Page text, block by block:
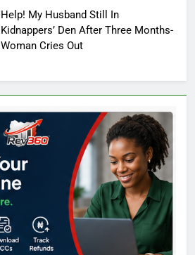
Help! My Husband Still In
Kidnappers’ Den After Three Months-
Woman Cries Out